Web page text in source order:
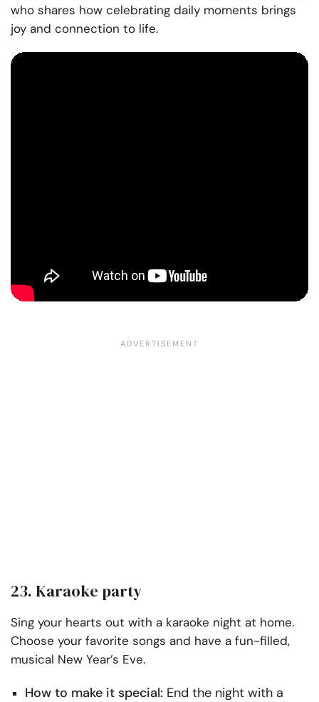
who shares how celebrating daily moments brings
joy and connection to life.
23. Karaoke party
Sing your hearts out with a karaoke night at home.
Choose your favorite songs and have a fun-filled,
musical New Year’s Eve.
How to make it special: End the night with a